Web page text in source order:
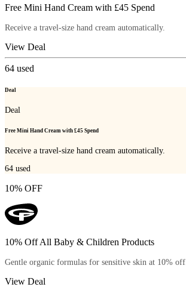
Free Mini Hand Cream with £45 Spend
Receive a travel-size hand cream automatically.
View Deal
64 used
Deal
Deal
Free Mini Hand Cream with £45 Spend
Receive a travel-size hand cream automatically.
64 used
10% OFF
10% Off All Baby & Children Products
Gentle organic formulas for sensitive skin at 10% off.
View Deal